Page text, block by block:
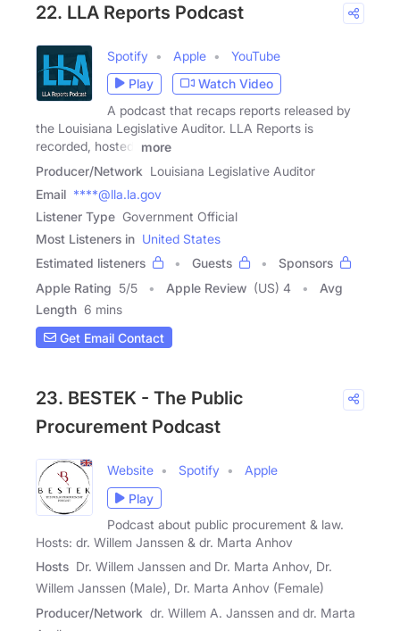
22. LLA Reports Podcast
Spotify Apple
YouTube
Play
Watch Video
A podcast that recaps reports released by
the Louisiana Legislative Auditor. LLA Reports is
recorded, hosted,
more
Producer/Network Louisiana Legislative Auditor
Email ****@lla.la.gov
Listener Type Government Official
Most Listeners in United States
Estimated listeners
Guests
Sponsors
Apple Rating 5/5 Apple Review (US) 4
Avg
Length 6 mins
Get Email Contact
23. BESTEK - The Public
Procurement Podcast
Website Spotify
Apple
Play
Podcast about public procurement & law.
Hosts: dr. Willem Janssen & dr. Marta Anhov
Hosts Dr. Willem Janssen and Dr. Marta Anhov, Dr.
Willem Janssen (Male), Dr. Marta Anhov (Female)
Producer/Network dr. Willem A. Janssen and dr. Marta